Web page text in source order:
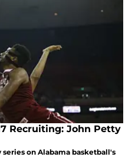
Recruiting: John Petty
on Alabama basketball's